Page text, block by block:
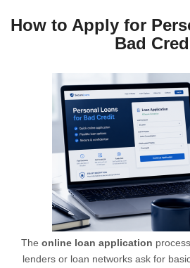
How to Apply for
Bad
Theonline loan application
lenders or loan networks ask for